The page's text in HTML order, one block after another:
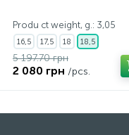
Produ ct weight, g.: 3,05
16,5 17,5 18 18,5
5 197.70 грн
2 080 грн /pcs.